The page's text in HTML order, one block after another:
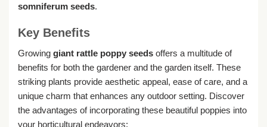
somniferum seeds.
Key Benefits
Growing giant rattle poppy seeds offers a multitude of
benefits for both the gardener and the garden itself. These
striking plants provide aesthetic appeal, ease of care, and a
unique charm that enhances any outdoor setting. Discover
the advantages of incorporating these beautiful poppies into
your horticultural endeavors: